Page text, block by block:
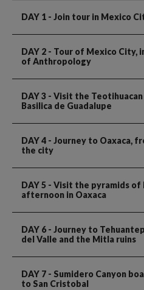
DAY 1 - Join tour in Mexico
DAY 2 - Tour of Mexico City,
of Anthropology
DAY 3 - Visit the
Basilica de Guadalupe
DAY 4 - Journey to Oaxaca,
the city
DAY 5 - Visit the pyramids of
afternoon in Oaxaca
DAY 6 - Journey to
del Valle and the Mitla ruins
DAY 7 - Sumidero Canyon
to San Cristobal